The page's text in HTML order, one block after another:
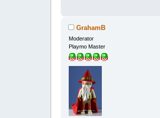
GrahamB
Moderator
Playmo Master